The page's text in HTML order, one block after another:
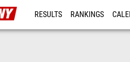
RESULTS RANKINGS